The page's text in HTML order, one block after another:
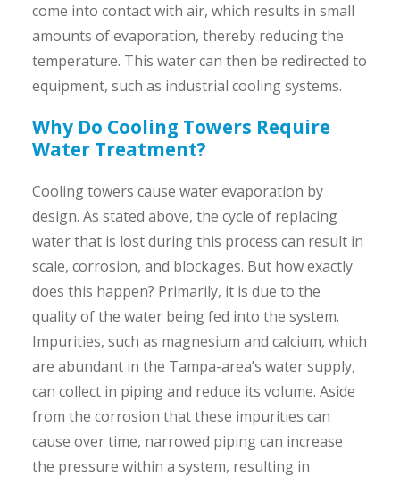
come into contact with air, which results in small
amounts of evaporation, thereby reducing the
temperature. This water can then be redirected to
equipment, such as industrial cooling systems.
Why Do Cooling Towers Require
Water Treatment?
Cooling towers cause water evaporation by
design. As stated above, the cycle of replacing
water that is lost during this process can result in
scale, corrosion, and blockages. But how exactly
does this happen? Primarily, it is due to the
quality of the water being fed into the system.
Impurities, such as magnesium and calcium, which
are abundant in the Tampa-area’s water supply,
can collect in piping and reduce its volume. Aside
from the corrosion that these impurities can
cause over time, narrowed piping can increase
the pressure within a system, resulting in